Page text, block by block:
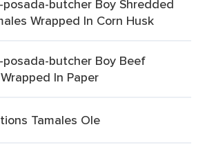
posada-butcher Boy Shredded
Wrapped In Corn Husk
posada-butcher Boy Beef
In Paper
Tamales Ole